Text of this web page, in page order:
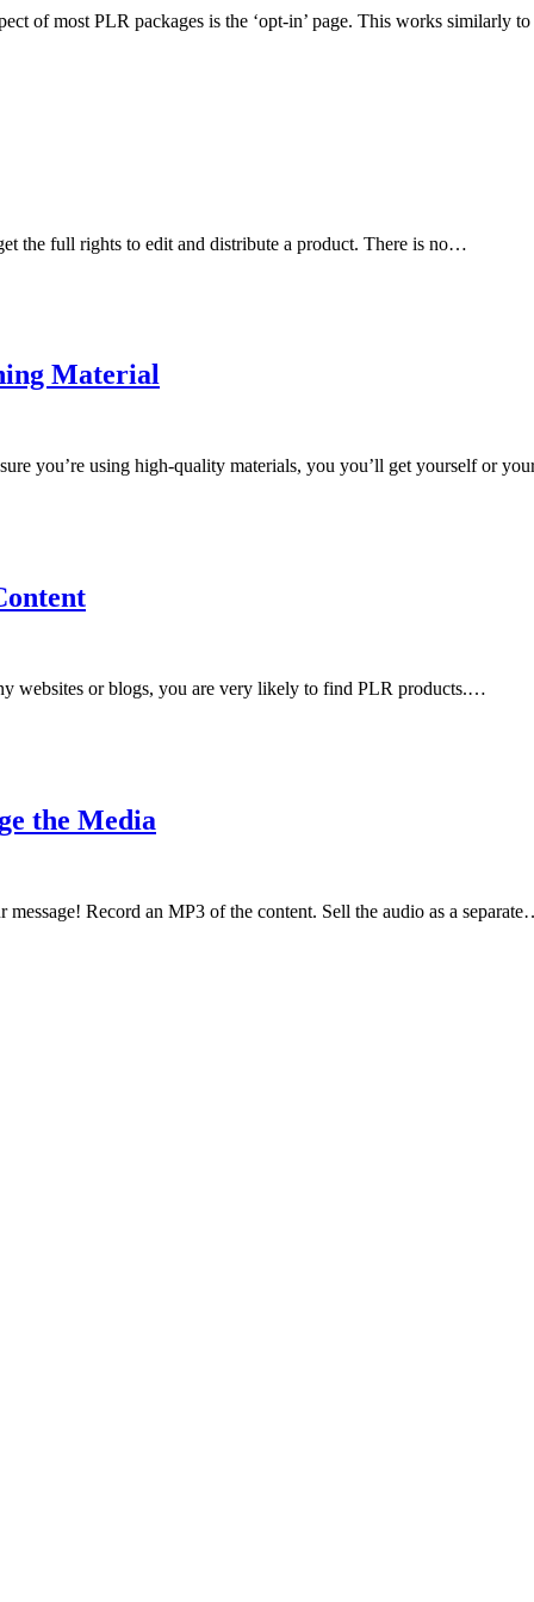
of most PLR packages is the ‘opt-in’ page. This works similarly
the full rights to edit and distribute a product. There is no…
Material
you’re using high-quality materials, you you’ll get yourself or
websites or blogs, you are very likely to find PLR products.…
the Media
Record an MP3 of the content. Sell the audio as a